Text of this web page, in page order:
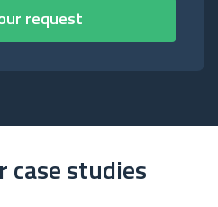
request
case studies